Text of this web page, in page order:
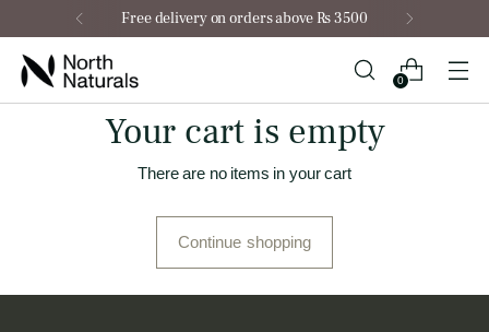
Free delivery on orders above Rs 3500
0
Your cart is empty
There are no items in your cart
Continue shopping